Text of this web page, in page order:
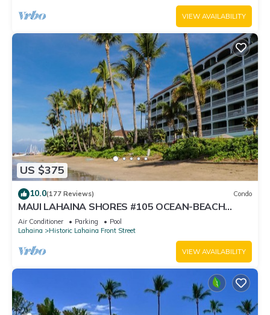
VIEW AVAILABILITY
US $375
10.0(177 Reviews) Condo
MAUI LAHAINA SHORES #105 OCEAN-BEACH
FRONT SUITE 1 BED, 2 BATH GROUND FLOOR
Air Conditioner Parking
Pool
Lahaina
Historic Lahaina Front Street
VIEW AVAILABILITY